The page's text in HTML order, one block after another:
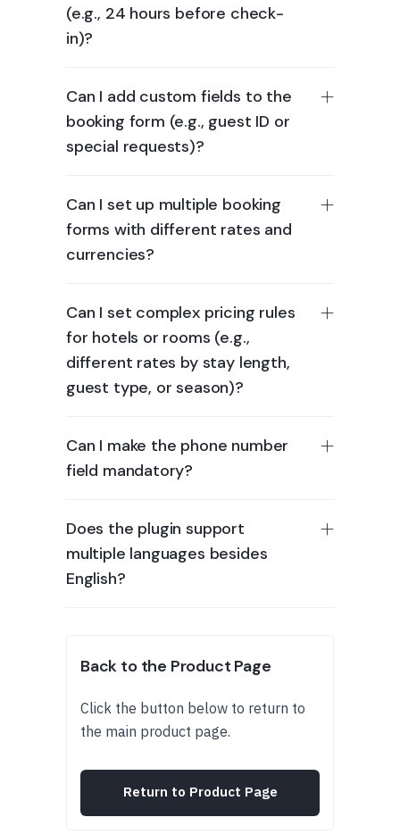
(e.g., 24 hours before check-
in)?
Can I add custom fields to the
booking form (e.g., guest ID or
special requests)?
Can I set up multiple booking
forms with different rates and
currencies?
Can I set complex pricing rules
for hotels or rooms (e.g.,
different rates by stay length,
guest type, or season)?
Can I make the phone number
field mandatory?
Does the plugin support
multiple languages besides
English?
Back to the Product Page
Click the button below to return to
the main product page.
Return to Product Page